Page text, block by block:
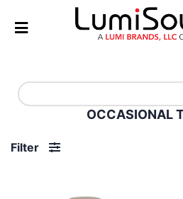
OCCASIONAL
Filter